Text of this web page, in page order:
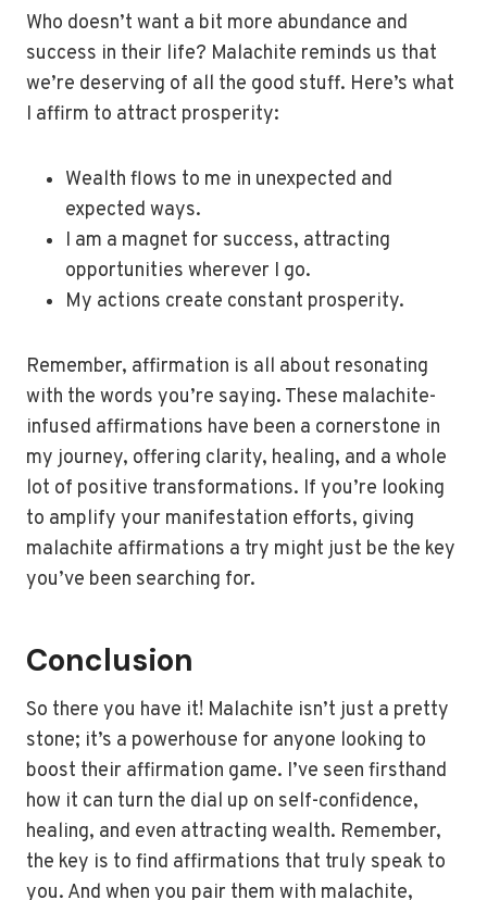
Who doesn’t want a bit more abundance and
success in their life? Malachite reminds us that
we’re deserving of all the good stuff. Here’s what
I affirm to attract prosperity:
Wealth flows to me in unexpected and
expected ways.
I am a magnet for success, attracting
opportunities wherever I go.
My actions create constant prosperity.
Remember, affirmation is all about resonating
with the words you’re saying. These malachite-
infused affirmations have been a cornerstone in
my journey, offering clarity, healing, and a whole
lot of positive transformations. If you’re looking
to amplify your manifestation efforts, giving
malachite affirmations a try might just be the key
you’ve been searching for.
Conclusion
So there you have it! Malachite isn’t just a pretty
stone; it’s a powerhouse for anyone looking to
boost their affirmation game. I’ve seen firsthand
how it can turn the dial up on self-confidence,
healing, and even attracting wealth. Remember,
the key is to find affirmations that truly speak to
you. And when you pair them with malachite,